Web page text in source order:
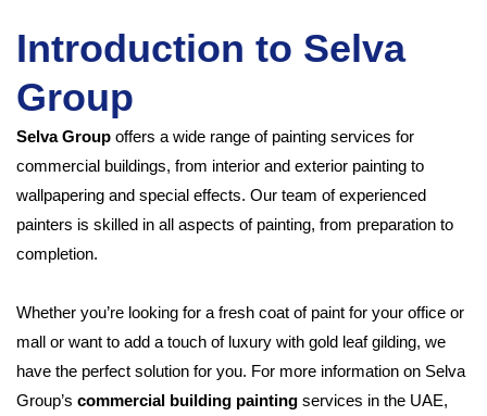
Introduction to Selva
Group
Selva Group offers a wide range of painting services for
commercial buildings, from interior and exterior painting to
wallpapering and special effects. Our team of experienced
painters is skilled in all aspects of painting, from preparation to
completion.
Whether you’re looking for a fresh coat of paint for your office or
mall or want to add a touch of luxury with gold leaf gilding, we
have the perfect solution for you. For more information on Selva
Group’s commercial building painting services in the UAE,